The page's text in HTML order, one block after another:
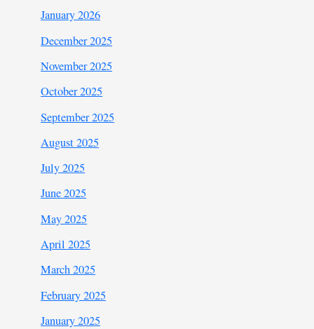
January 2026
December 2025
November 2025
October 2025
September 2025
August 2025
July 2025
June 2025
May 2025
April 2025
March 2025
February 2025
January 2025